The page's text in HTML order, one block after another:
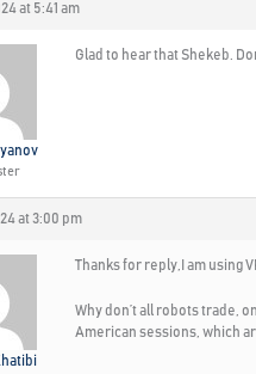
at 5:41 am
Glad to hear that Shekeb.
at 3:00 pm
Thanks for reply,I am using
Why don’t all robots trade,
American sessions, which